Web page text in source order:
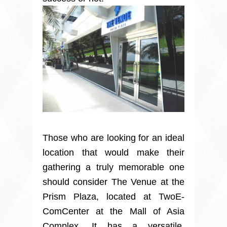
Those who are looking for an ideal
location that would make their
gathering a truly memorable one
should consider The Venue at the
Prism Plaza, located at TwoE-
ComCenter at the Mall of Asia